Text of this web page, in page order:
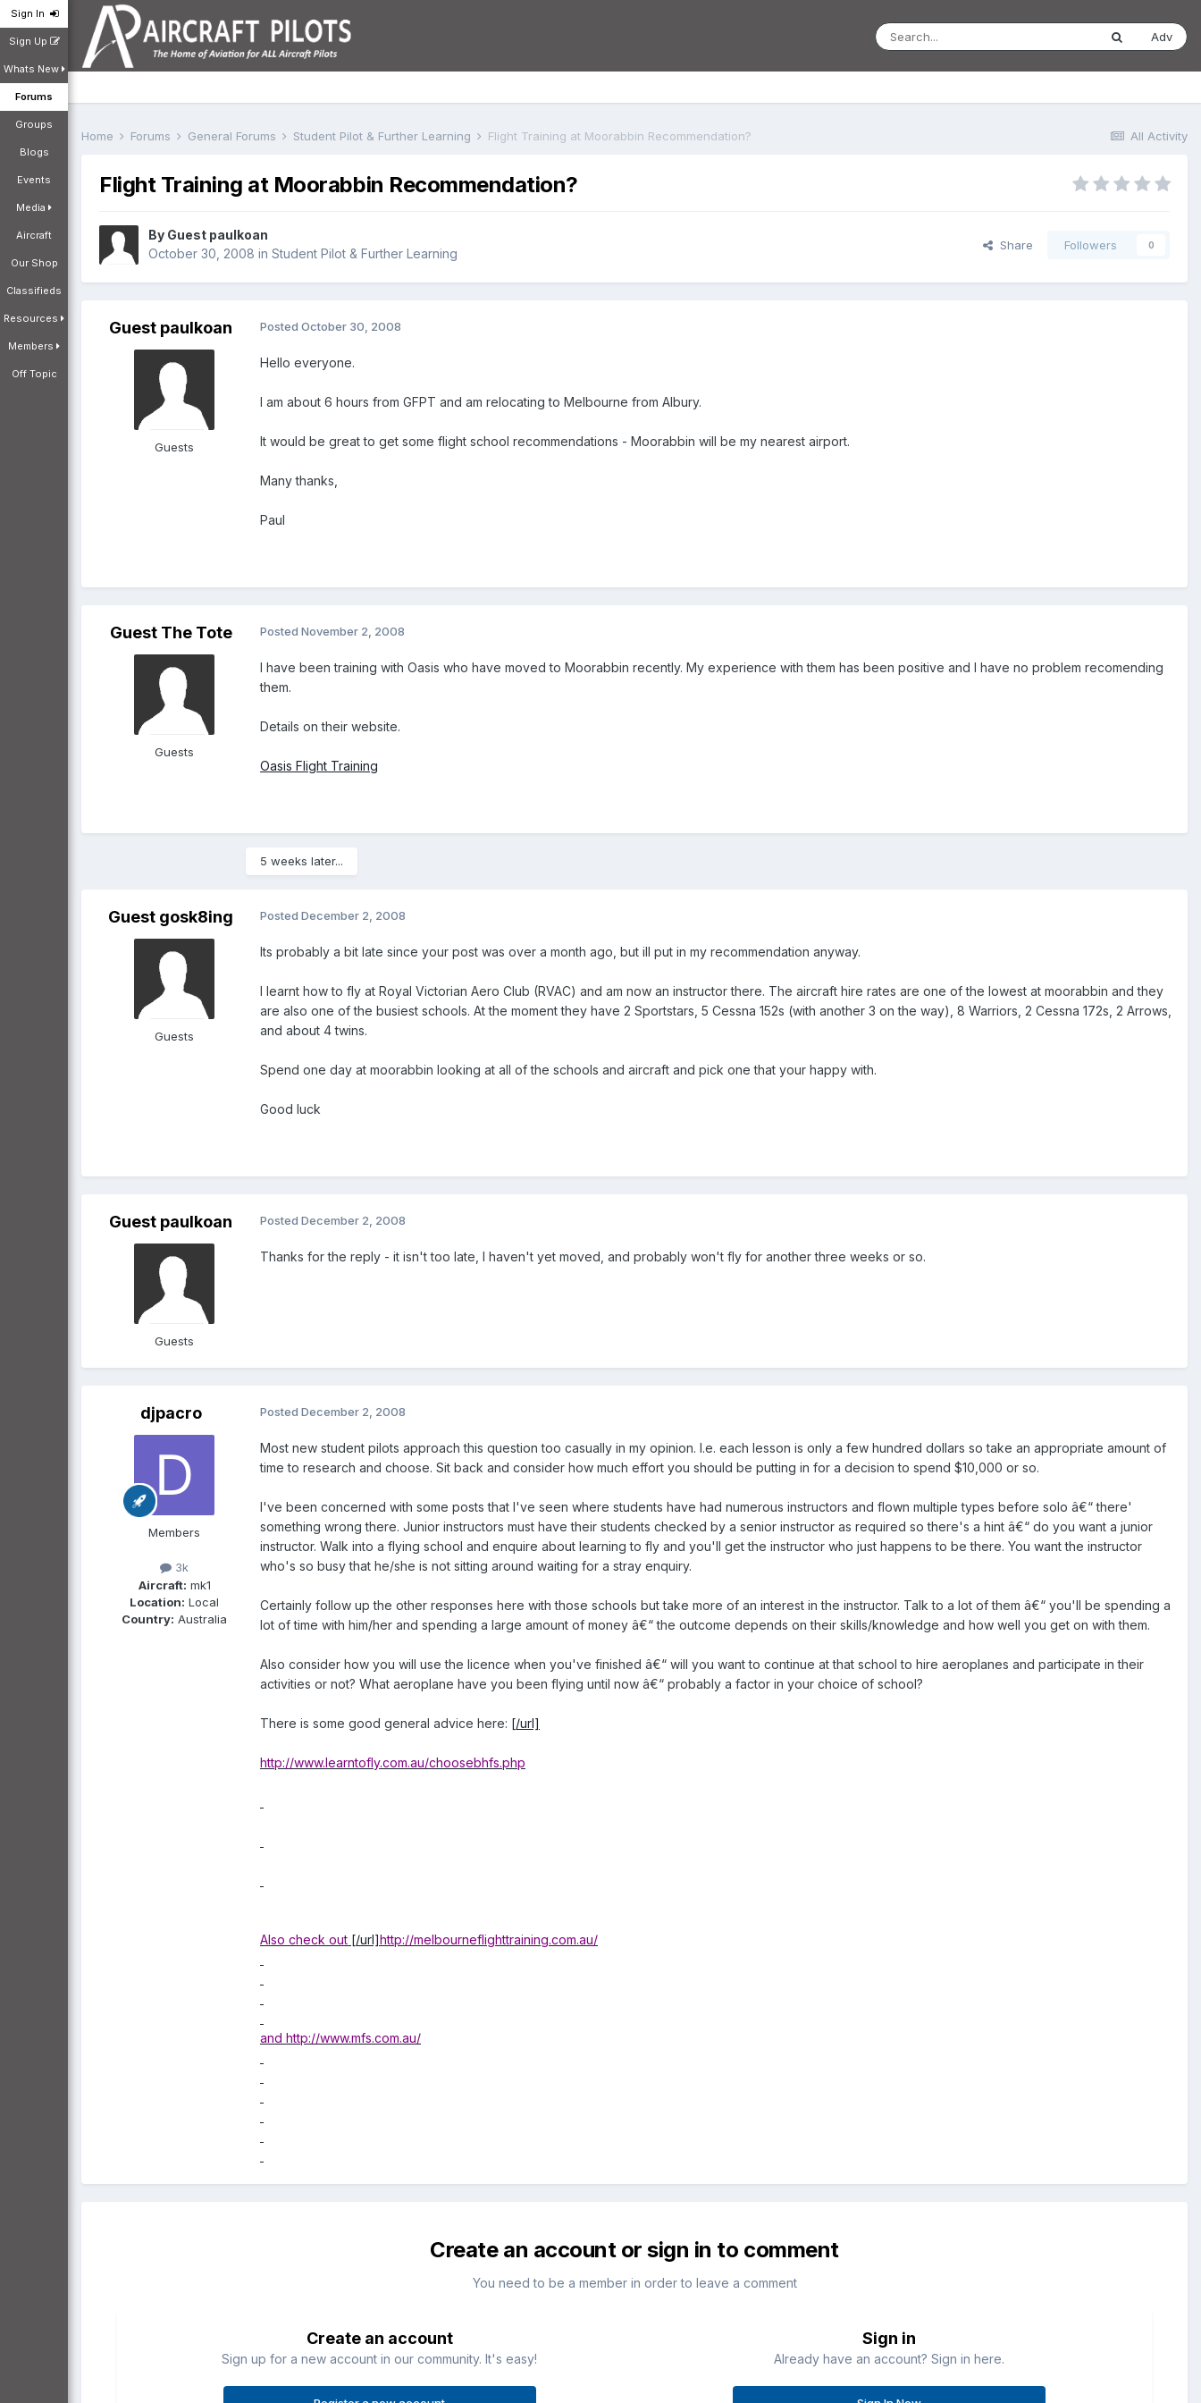
Sign In
Sign Up
Whats New
Forums
Groups
Blogs
Events
Media
Aircraft
Our Shop
Classifieds
Resources
Members
Off Topic
Adv
All Activity
Home Forums General Forums Student Pilot & Further Learning Flight Training at Moorabbin Recommendation?
Flight Training at Moorabbin Recommendation?
By Guest paulkoan
October 30, 2008 in Student Pilot & Further Learning
Share Followers 0
Guest paulkoan
Guests
Posted October 30, 2008
Hello everyone.
I am about 6 hours from GFPT and am relocating to Melbourne from Albury.
It would be great to get some flight school recommendations - Moorabbin will be my nearest airport.
Many thanks,
Paul
Guest The Tote
Guests
Posted November 2, 2008
I have been training with Oasis who have moved to Moorabbin recently. My experience with them has been positive and I have no problem recomending
them.
Details on their website.
Oasis Flight Training
5 weeks later...
Guest gosk8ing
Guests
Posted December 2, 2008
Its probably a bit late since your post was over a month ago, but ill put in my recommendation anyway.
I learnt how to fly at Royal Victorian Aero Club (RVAC) and am now an instructor there. The aircraft hire rates are one of the lowest at moorabbin and they
are also one of the busiest schools. At the moment they have 2 Sportstars, 5 Cessna 152s (with another 3 on the way), 8 Warriors, 2 Cessna 172s, 2 Arrows,
and about 4 twins.
Spend one day at moorabbin looking at all of the schools and aircraft and pick one that your happy with.
Good luck
Guest paulkoan
Guests
Posted December 2, 2008
Thanks for the reply - it isn't too late, I haven't yet moved, and probably won't fly for another three weeks or so.
djpacro
Members
3k
Aircraft: mk1
Location: Local
Country: Australia
Posted December 2, 2008
Most new student pilots approach this question too casually in my opinion. I.e. each lesson is only a few hundred dollars so take an appropriate amount of
time to research and choose. Sit back and consider how much effort you should be putting in for a decision to spend $10,000 or so.
I've been concerned with some posts that I've seen where students have had numerous instructors and flown multiple types before solo â€“ there'
something wrong there. Junior instructors must have their students checked by a senior instructor as required so there's a hint â€“ do you want a junior
instructor. Walk into a flying school and enquire about learning to fly and you'll get the instructor who just happens to be there. You want the instructor
who's so busy that he/she is not sitting around waiting for a stray enquiry.
Certainly follow up the other responses here with those schools but take more of an interest in the instructor. Talk to a lot of them â€“ you'll be spending a
lot of time with him/her and spending a large amount of money â€“ the outcome depends on their skills/knowledge and how well you get on with them.
Also consider how you will use the licence when you've finished â€“ will you want to continue at that school to hire aeroplanes and participate in their
activities or not? What aeroplane have you been flying until now â€“ probably a factor in your choice of school?
There is some good general advice here: [/url]
http://www.learntofly.com.au/choosebhfs.php
Also check out [/url]http://melbourneflighttraining.com.au/
and http://www.mfs.com.au/
Create an account or sign in to comment
You need to be a member in order to leave a comment
Create an account
Sign up for a new account in our community. It's easy!
Sign in
Already have an account? Sign in here.